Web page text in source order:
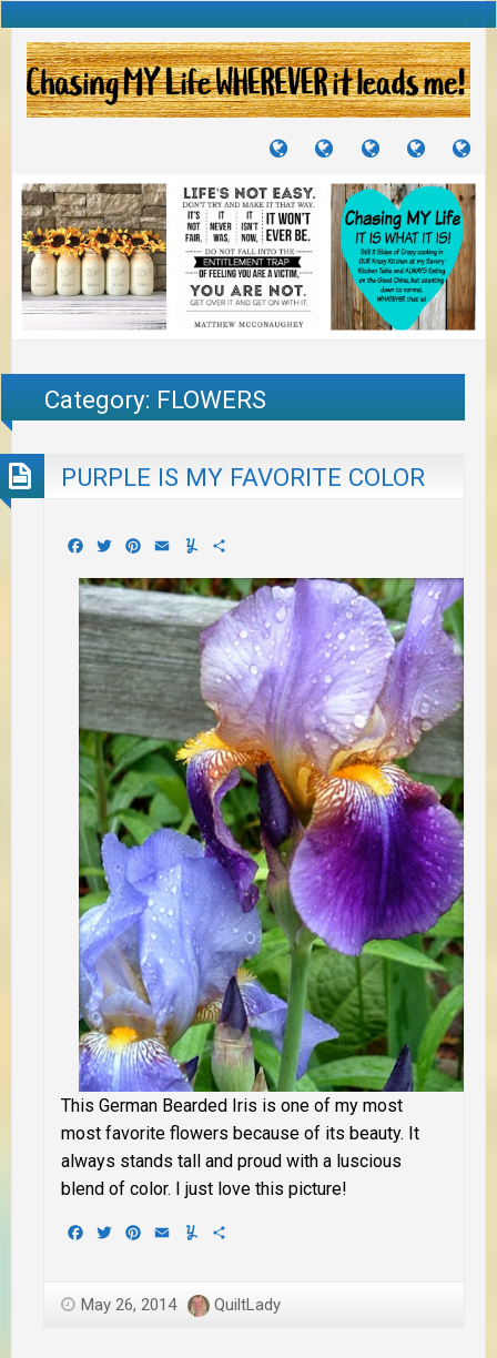
TUTORIALS
TRAVELS
JOURNEYS
CRAFTS
PROJECTS
RECIPES
TO
Category: FLOWERS
PURPLE IS MY FAVORITE COLOR
Facebook
TwitterPinterest
EmailYummly
This German Bearded Iris is one of my most
most favorite flowers because of its beauty. It
always stands tall and proud with a luscious
blend of color. I just love this picture!
Facebook
TwitterPinterest
EmailYummly
May 26, 2014 QuiltLady